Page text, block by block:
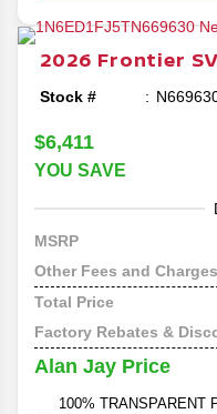
2026 Frontier SV
Stock #
$6,411
YOU SAVE
MSRP
Other Fees and Charges
Total Price
Factory Rebates &
Alan Jay Price
100% TRANSPARENT